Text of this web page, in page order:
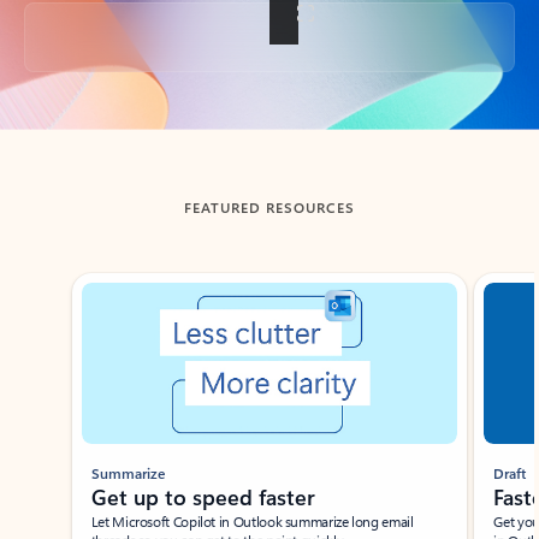
Back to tabs
FEATURED RESOURCES
Showing slide 1 of 3
Summarize
Get up to speed faster ​
Let Microsoft Copilot in Outlook summarize long email
Draft
Get